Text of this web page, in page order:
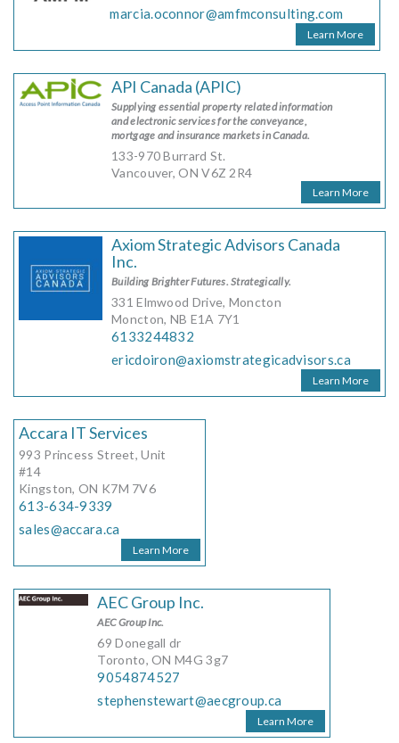
marcia.oconnor@amfmconsulting.com
Learn More
API Canada (APIC)
Supplying essential property related information
and electronic services for the conveyance,
mortgage and insurance markets in Canada.
133-970 Burrard St.
Vancouver, ON V6Z 2R4
Learn More
Axiom Strategic Advisors Canada
Inc.
Building Brighter Futures. Strategically.
331 Elmwood Drive, Moncton
Moncton, NB E1A 7Y1
6133244832
ericdoiron@axiomstrategicadvisors.ca
Learn More
Accara IT Services
993 Princess Street, Unit
#14
Kingston, ON K7M 7V6
613-634-9339
sales@accara.ca
Learn More
AEC Group Inc.
AEC Group Inc.
69 Donegall dr
Toronto, ON M4G 3g7
9054874527
stephenstewart@aecgroup.ca
Learn More